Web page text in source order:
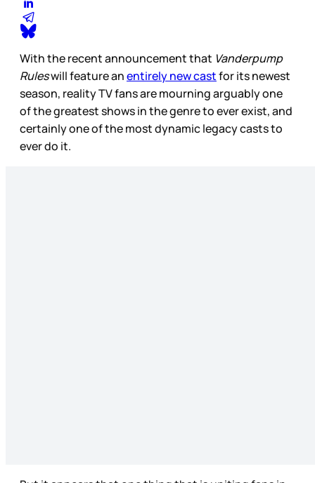
With the recent announcement that Vanderpump
Ruleswill feature anentirely new castfor its newest
season, reality TV fans are mourning arguably one
of the greatest shows in the genre to ever exist, and
certainly one of the most dynamic legacy casts to
ever do it.